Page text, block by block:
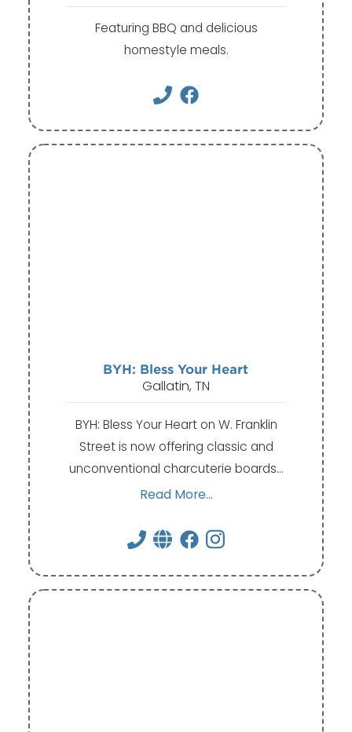
Featuring BBQ and delicious
homestyle meals.
BYH: Bless Your Heart
Gallatin, TN
BYH: Bless Your Heart on W. Franklin
Street is now offering classic and
unconventional charcuterie boards…
Read More...